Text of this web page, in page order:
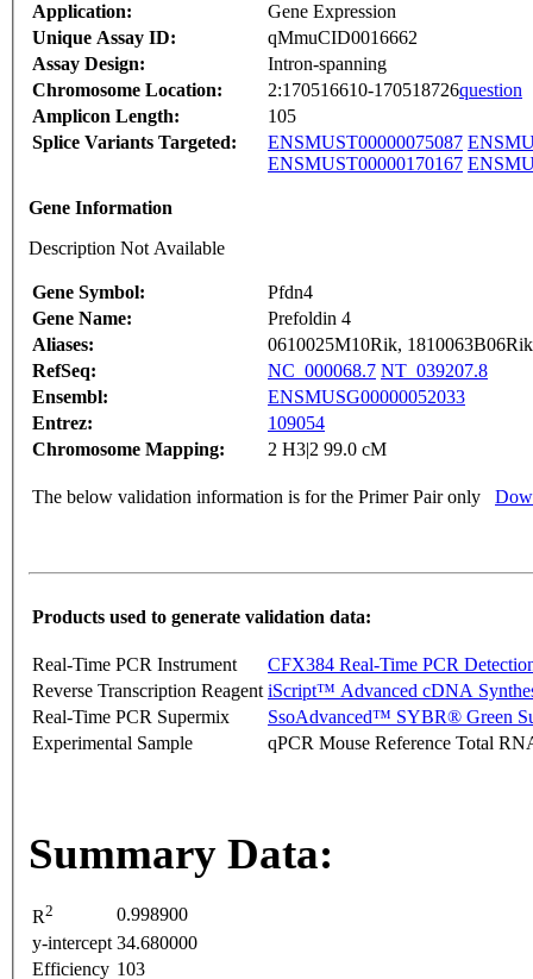
Application:
Gene Expression
Unique Assay ID:
qMmuCID0016662
Assay Design:
Intron-spanning
Chromosome Location:
2:170516610-170518726question
Amplicon Length:
105
Splice Variants Targeted:
ENSMUST00000075087
ENSMUST00000170167
Gene Information
Description Not Available
Gene Symbol:
Pfdn4
Gene Name:
Prefoldin 4
Aliases:
0610025M10Rik,
RefSeq:
NC_000068.7 NT_039207.8
Ensembl:
ENSMUSG00000052033
Entrez:
109054
Chromosome Mapping:
2 H3|2 99.0 cM
The below validation information is for the Primer Pair only
Products used to generate validation data:
Real-Time PCR Instrument
CFX384 Real-Time PCR
Reverse Transcription Reagent iScript™ Advanced cDNA
Real-Time PCR Supermix
SsoAdvanced™ SYBR® Green
Experimental Sample
qPCR Mouse Reference Total
Summary Data:
R2
0.998900
y-intercept 34.680000
Efficiency 103